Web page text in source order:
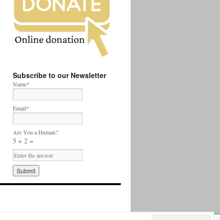
Subscribe to our Newsletter
Name*
Email*
Are You a Human?
5 + 2 =